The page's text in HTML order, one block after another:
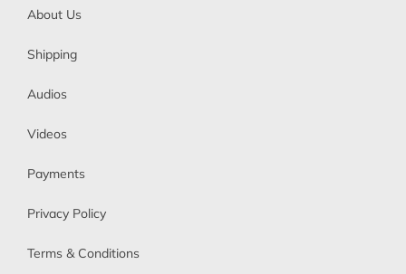
About Us
Shipping
Audios
Videos
Payments
Privacy Policy
Terms & Conditions